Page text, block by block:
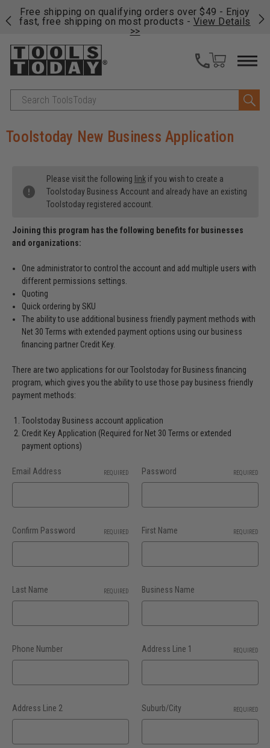
Free shipping on qualifying orders over $49 - Enjoy
fast, free shipping on most products - View Details
>>
Search
Toolstoday New Business Application
Please visit the following linkif you wish to create a
Toolstoday Business Account and already have an existing
Toolstoday registered account.
Joining this program has the following benefits for businesses
and organizations:
One administrator to control the account and add multiple users with
different permissions settings.
Quoting
Quick ordering by SKU
The ability to use additional business friendly payment methods with
Net 30 Terms with extended payment options using our business
financing partner Credit Key.
There are two applications for our Toolstoday for Business financing
program, which gives you the ability to use those pay business friendly
payment methods:
Toolstoday Business account application
Credit Key Application (Required for Net 30 Terms or extended
payment options)
Email Address REQUIRED Password REQUIRED
Confirm Password REQUIRED First Name REQUIRED
Last Name REQUIRED Business Name
Phone Number Address Line 1 REQUIRED
Address Line 2 Suburb/City REQUIRED